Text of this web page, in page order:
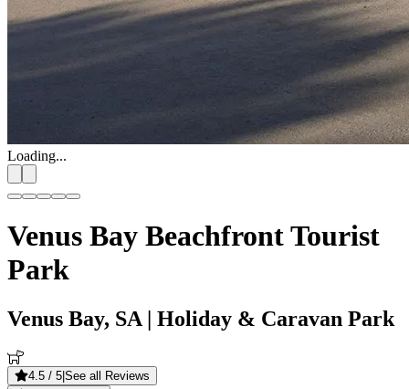
Loading...
Venus Bay Beachfront Tourist
Park
Venus Bay, SA | Holiday & Caravan Park
4.5 / 5 See all Reviews